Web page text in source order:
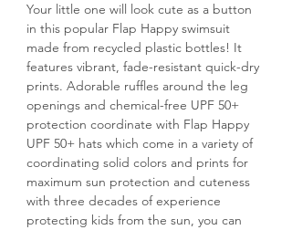
Your little one will look cute as a button
in this popular Flap Happy swimsuit
made from recycled plastic bottles! It
features vibrant, fade-resistant quick-dry
prints. Adorable ruffles around the leg
openings and chemical-free UPF 50+
protection coordinate with Flap Happy
UPF 50+ hats which come in a variety of
coordinating solid colors and prints for
maximum sun protection and cuteness
with three decades of experience
protecting kids from the sun, you can